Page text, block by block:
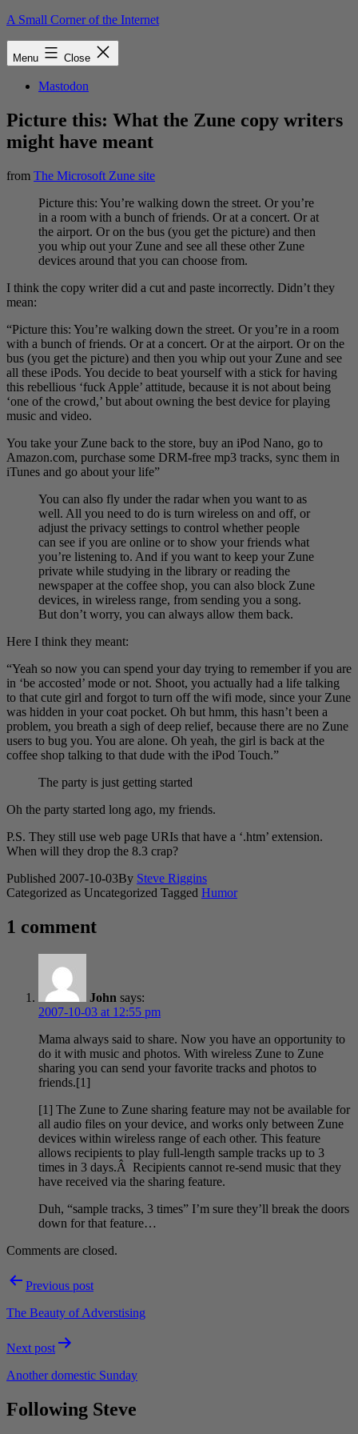
Skip
A Small Corner of the Internet
Menu Close
Mastodon
Picture this: What the Zune copy writers
might have meant
from The Microsoft Zune site
Picture this: You’re walking down the street. Or you’re
in a room with a bunch of friends. Or at a concert. Or at
the airport. Or on the bus (you get the picture) and then
you whip out your Zune and see all these other Zune
devices around that you can choose from.
I think the copy writer did a cut and paste incorrectly. Didn’t they
mean:
“Picture this: You’re walking down the street. Or you’re in a room
with a bunch of friends. Or at a concert. Or at the airport. Or on the
bus (you get the picture) and then you whip out your Zune and see
all these iPods. You decide to beat yourself with a stick for having
this rebellious ‘fuck Apple’ attitude, because it is not about being
‘one of the crowd,’ but about owning the best device for playing
music and video.
You take your Zune back to the store, buy an iPod Nano, go to
Amazon.com, purchase some DRM-free mp3 tracks, sync them in
iTunes and go about your life”
You can also fly under the radar when you want to as
well. All you need to do is turn wireless on and off, or
adjust the privacy settings to control whether people
can see if you are online or to show your friends what
you’re listening to. And if you want to keep your Zune
private while studying in the library or reading the
newspaper at the coffee shop, you can also block Zune
devices, in wireless range, from sending you a song.
But don’t worry, you can always allow them back.
Here I think they meant:
“Yeah so now you can spend your day trying to remember if you are
in ‘be accosted’ mode or not. Shoot, you actually had a life talking
to that cute girl and forgot to turn off the wifi mode, since your Zune
was hidden in your coat pocket. Oh but hmm, this hasn’t been a
problem, you breath a sigh of deep relief, because there are no Zune
users to bug you. You are alone. Oh yeah, the girl is back at the
coffee shop talking to that dude with the iPod Touch.”
The party is just getting started
Oh the party started long ago, my friends.
P.S. They still use web page URIs that have a ‘.htm’ extension.
When will they drop the 8.3 crap?
Published 2007-10-03By Steve Riggins
Categorized as Uncategorized Tagged Humor
1 comment
John says:
2007-10-03 at 12:55 pm
Mama always said to share. Now you have an opportunity to
do it with music and photos. With wireless Zune to Zune
sharing you can send your favorite tracks and photos to
friends.[1]
[1] The Zune to Zune sharing feature may not be available for
all audio files on your device, and works only between Zune
devices within wireless range of each other. This feature
allows recipients to play full-length sample tracks up to 3
times in 3 days.Â Recipients cannot re-send music that they
have received via the sharing feature.
Duh, “sample tracks, 3 times” I’m sure they’ll break the doors
down for that feature…
Comments are closed.
PostPrevious post
The Beauty of Adverstising
Next post
Another domestic Sunday
Following Steve